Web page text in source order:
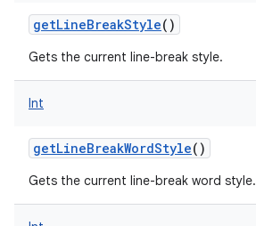
getLineBreakStyle()
Gets the current line-break style.
Int
getLineBreakWordStyle()
Gets the current line-break word style.